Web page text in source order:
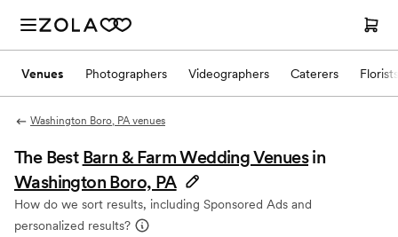
Venues Photographers Videographers Caterers Florists
Washington Boro, PA venues
The Best Barn & Farm Wedding Venues in
Washington Boro, PA
How do we sort results, including Sponsored Ads and
personalized results?